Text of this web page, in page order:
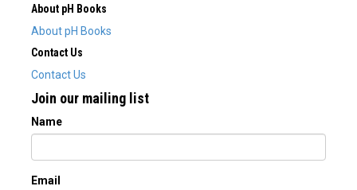
About pH Books
About pH Books
Contact Us
Contact Us
Join our mailing list
Name
Email